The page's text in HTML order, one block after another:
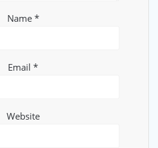
Name *
Email *
Website